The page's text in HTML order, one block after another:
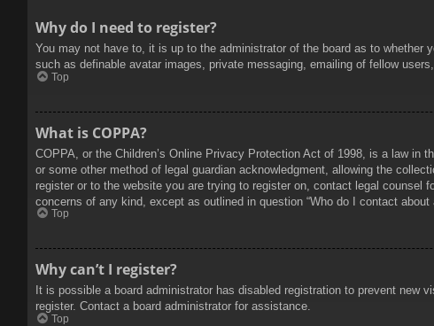
Why do I need to register?
You may not have to, it is up to the administrator of the board as to
such as definable avatar images, private messaging, emailing of fellow
Top
What is COPPA?
COPPA, or the Children’s Online Privacy Protection Act of 1998, is a law in
or some other method of legal guardian acknowledgment, allowing the
register or to the website you are trying to register on, contact legal
concerns of any kind, except as outlined in question “Who do I contact
Top
Why can’t I register?
It is possible a board administrator has disabled registration to prevent new
register. Contact a board administrator for assistance.
Top